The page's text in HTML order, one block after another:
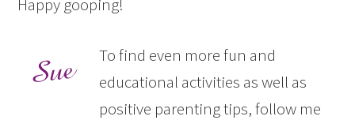
To find even more fun and
educational activities as well as
positive parenting tips, follow me